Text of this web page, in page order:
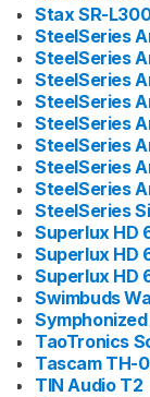
Stax SR-
SteelSeries
SteelSeries
SteelSeries
SteelSeries
SteelSeries
SteelSeries
SteelSeries
SteelSeries
SteelSeries
Superlux HD
Superlux HD
Superlux HD
Swimbuds
Symphonized
TaoTronics
Tascam TH-
TIN Audio T2